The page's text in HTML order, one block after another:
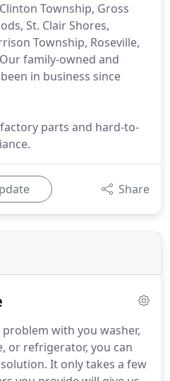
Township, Gross
St. Clair Shores,
Township, Roseville,
family-owned and
in business since
parts and hard-to-
Share
with you washer,
or refrigerator, you can
It only takes a few